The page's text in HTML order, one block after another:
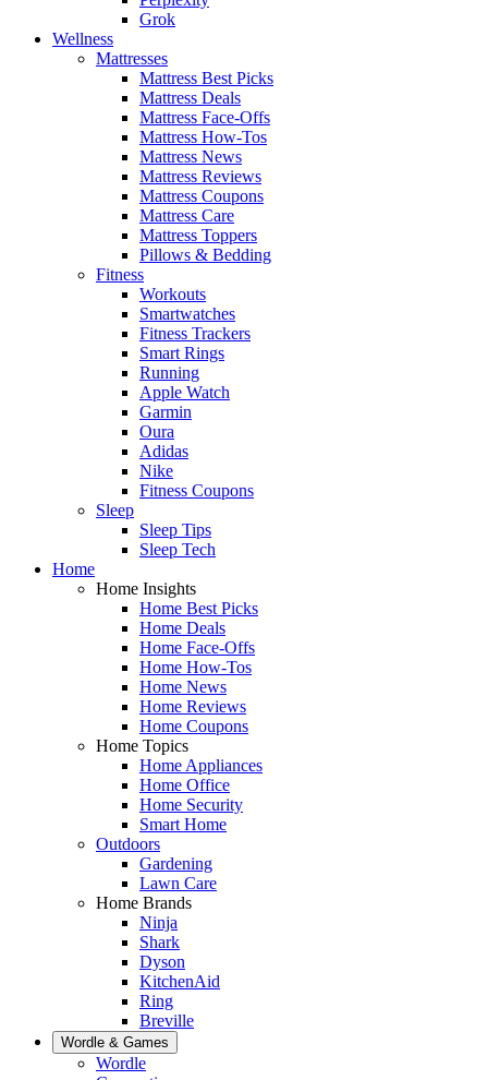
Grok
Wellness
Mattresses
Mattress Best Picks
Mattress Deals
Mattress Face-Offs
Mattress How-Tos
Mattress News
Mattress Reviews
Mattress Coupons
Mattress Care
Mattress Toppers
Pillows & Bedding
Fitness
Workouts
Smartwatches
Fitness Trackers
Smart Rings
Running
Apple Watch
Garmin
Oura
Adidas
Nike
Fitness Coupons
Sleep
Sleep Tips
Sleep Tech
Home
Home Insights
Home Best Picks
Home Deals
Home Face-Offs
Home How-Tos
Home News
Home Reviews
Home Coupons
Home Topics
Home Appliances
Home Office
Home Security
Smart Home
Outdoors
Gardening
Lawn Care
Home Brands
Ninja
Shark
Dyson
KitchenAid
Ring
Breville
Wordle & Games
Wordle